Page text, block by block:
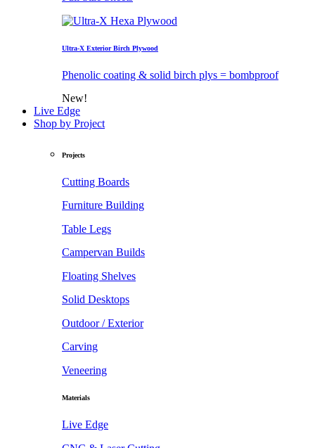
Ultra-X Exterior Birch Plywood
Phenolic coating & solid birch plys = bombproof
New!
Live Edge
Shop by Project
Projects
Cutting Boards
Furniture Building
Table Legs
Campervan Builds
Floating Shelves
Solid Desktops
Outdoor / Exterior
Carving
Veneering
Materials
Live Edge